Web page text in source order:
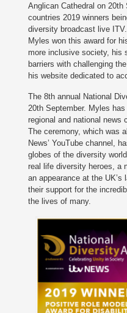
Anglican Cathedral on
countries 2019 winners
diversity broadcast live ITV.
Myles won this award for
more inclusive society, his
barriers with challenging
his website dedicated to
The 8th annual National
20th September. Myles
regional and national news
The ceremony, which was
News’ YouTube channel,
globes of the diversity
real life diversity heroes, a
an appearance at the
their support for the
the lives of many.